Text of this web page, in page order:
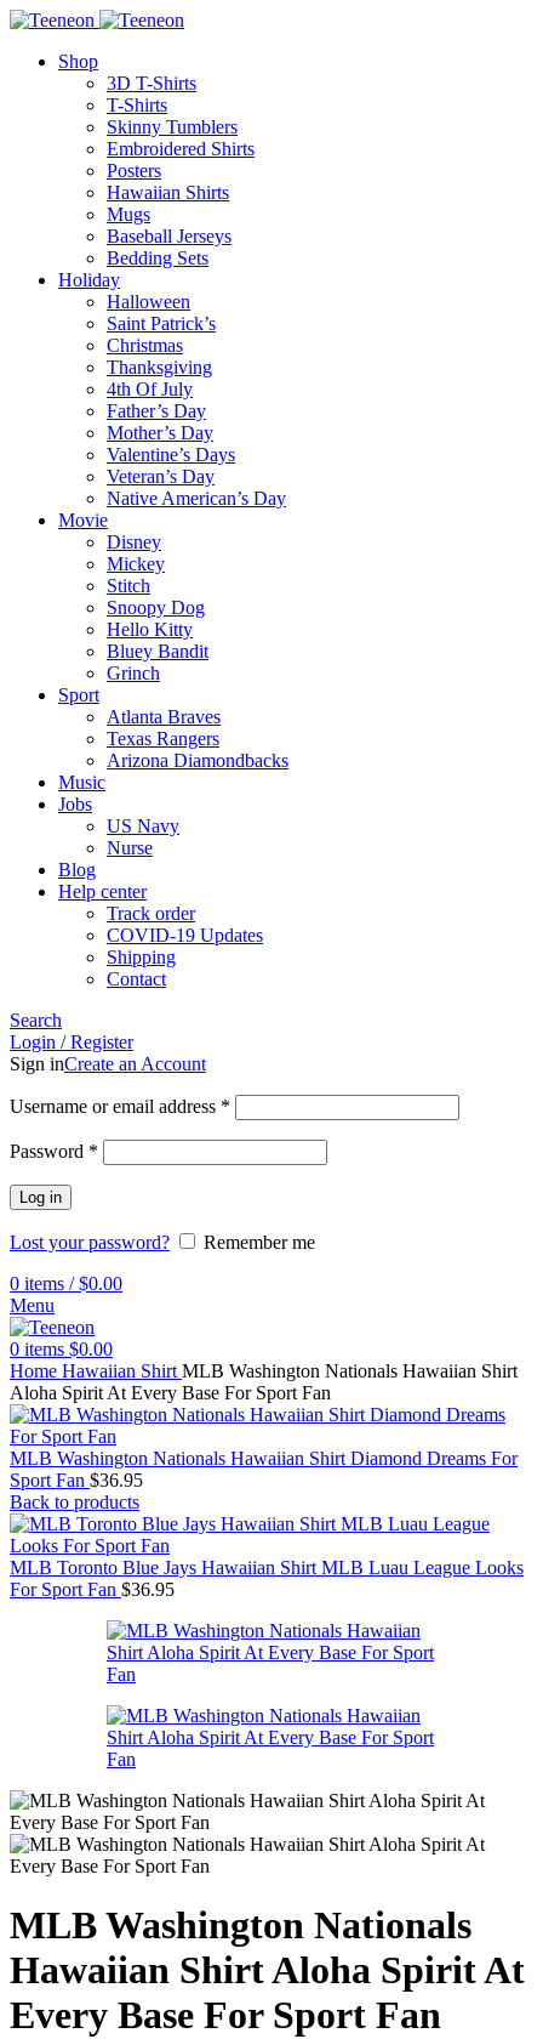
Shop
3D T-Shirts
T-Shirts
Skinny Tumblers
Embroidered Shirts
Posters
Hawaiian Shirts
Mugs
Baseball Jerseys
Bedding Sets
Holiday
Halloween
Saint Patrick’s
Christmas
Thanksgiving
4th Of July
Father’s Day
Mother’s Day
Valentine’s Days
Veteran’s Day
Native American’s Day
Movie
Disney
Mickey
Stitch
Snoopy Dog
Hello Kitty
Bluey Bandit
Grinch
Sport
Atlanta Braves
Texas Rangers
Arizona Diamondbacks
Music
Jobs
US Navy
Nurse
Blog
Help center
Track order
COVID-19 Updates
Shipping
Contact
Search
Login / Register
Sign inCreate an Account
Username or email address *
Password *
Log in
Lost your password?
Remember me
0 items / $0.00
Menu
0 items $0.00
Home Hawaiian Shirt MLB Washington Nationals Hawaiian Shirt
Aloha Spirit At Every Base For Sport Fan
MLB Washington Nationals Hawaiian Shirt Diamond Dreams For
Sport Fan $36.95
Back to products
MLB Toronto Blue Jays Hawaiian Shirt MLB Luau League Looks
For Sport Fan $36.95
MLB Washington Nationals
Hawaiian Shirt Aloha Spirit At
Every Base For Sport Fan